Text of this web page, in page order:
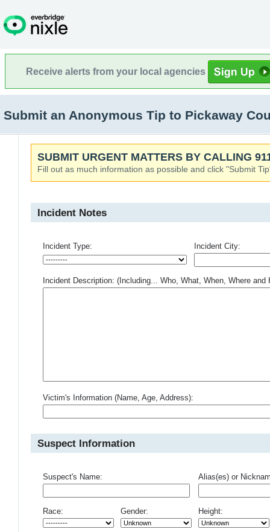
Receive alerts from your local agencies
Submit an Anonymous Tip to Pickaway
SUBMIT URGENT MATTERS BY CALLING
Fill out as much information as possible and click "Submit
Incident Notes
Incident Type: Incident City:
Incident Description: (Including... Who, What, When, Where and
Victim's Information (Name, Age, Address):
Suspect Information
Suspect's Name: Alias(es) or
Race: Gender: Height: